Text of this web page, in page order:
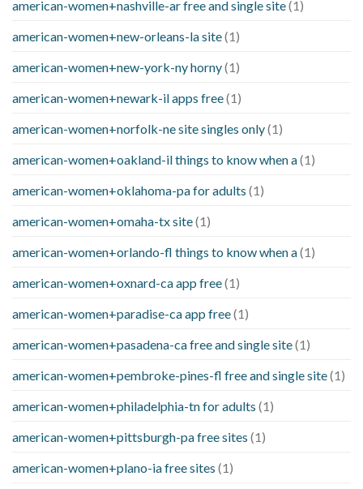
american-women+nashville-ar free and single site(1)
american-women+new-orleans-la site(1)
american-women+new-york-ny horny(1)
american-women+newark-il apps free(1)
american-women+norfolk-ne site singles only(1)
american-women+oakland-il things to know when a(1)
american-women+oklahoma-pa for adults (1)
american-women+omaha-tx site(1)
american-women+orlando-fl things to know when a(1)
american-women+oxnard-ca app free(1)
american-women+paradise-ca app free(1)
american-women+pasadena-ca free and single site(1)
american-women+pembroke-pines-fl free and single site(1)
american-women+philadelphia-tn for adults (1)
american-women+pittsburgh-pa free sites (1)
american-women+plano-ia free sites (1)